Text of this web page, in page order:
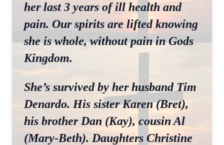
her last 3 years of ill health and
pain. Our spirits are lifted knowing
she is whole, without pain in Gods
Kingdom.
She’s survived by her husband Tim
Denardo. His sister Karen (Bret),
his brother Dan (Kay), cousin Al
(Mary-Beth). Daughters Christine